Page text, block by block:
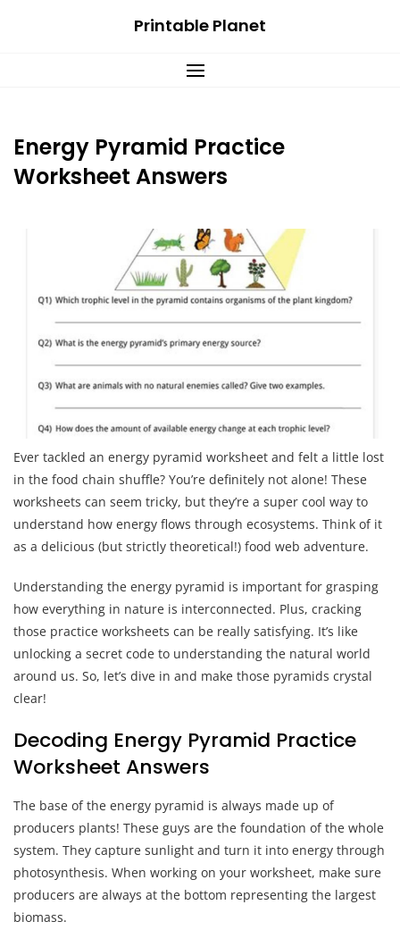
Printable Planet
Energy Pyramid Practice
Worksheet Answers
Ever tackled an energy pyramid worksheet and felt a little lost
in the food chain shuffle? You’re definitely not alone! These
worksheets can seem tricky, but they’re a super cool way to
understand how energy flows through ecosystems. Think of it
as a delicious (but strictly theoretical!) food web adventure.
Understanding the energy pyramid is important for grasping
how everything in nature is interconnected. Plus, cracking
those practice worksheets can be really satisfying. It’s like
unlocking a secret code to understanding the natural world
around us. So, let’s dive in and make those pyramids crystal
clear!
Decoding Energy Pyramid Practice
Worksheet Answers
The base of the energy pyramid is always made up of
producers plants! These guys are the foundation of the whole
system. They capture sunlight and turn it into energy through
photosynthesis. When working on your worksheet, make sure
producers are always at the bottom representing the largest
biomass.